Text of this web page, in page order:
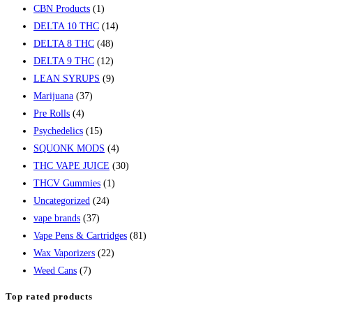
CBN Products (1)
DELTA 10 THC (14)
DELTA 8 THC (48)
DELTA 9 THC (12)
LEAN SYRUPS (9)
Marijuana (37)
Pre Rolls (4)
Psychedelics (15)
SQUONK MODS (4)
THC VAPE JUICE (30)
THCV Gummies (1)
Uncategorized (24)
vape brands (37)
Vape Pens & Cartridges (81)
Wax Vaporizers (22)
Weed Cans (7)
Top rated products